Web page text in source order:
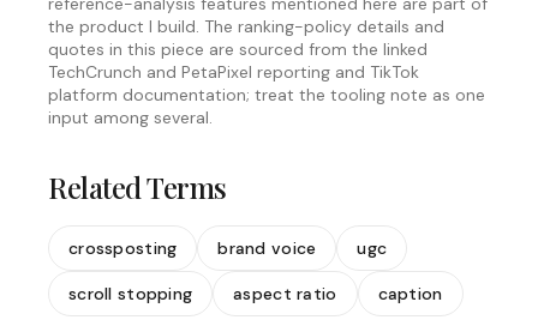
the product I build. The ranking-policy details and
quotes in this piece are sourced from the linked
TechCrunch and PetaPixel reporting and TikTok
platform documentation; treat the tooling note as one
input among several.
Related Terms
crossposting brand voice ugc
scroll stopping aspect ratio caption